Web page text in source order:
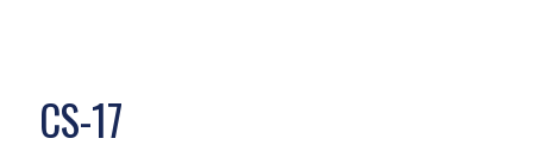
CS-17